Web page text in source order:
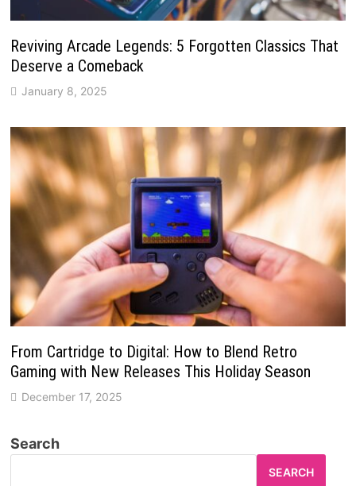
Reviving Arcade Legends: 5 Forgotten Classics That
Deserve a Comeback
January 8, 2025
From Cartridge to Digital: How to Blend Retro
Gaming with New Releases This Holiday Season
December 17, 2025
Search
SEARCH